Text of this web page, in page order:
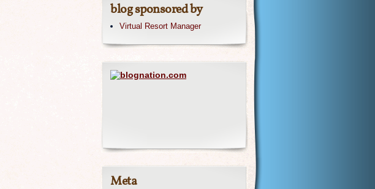
blog sponsored by
Virtual Resort Manager
Meta